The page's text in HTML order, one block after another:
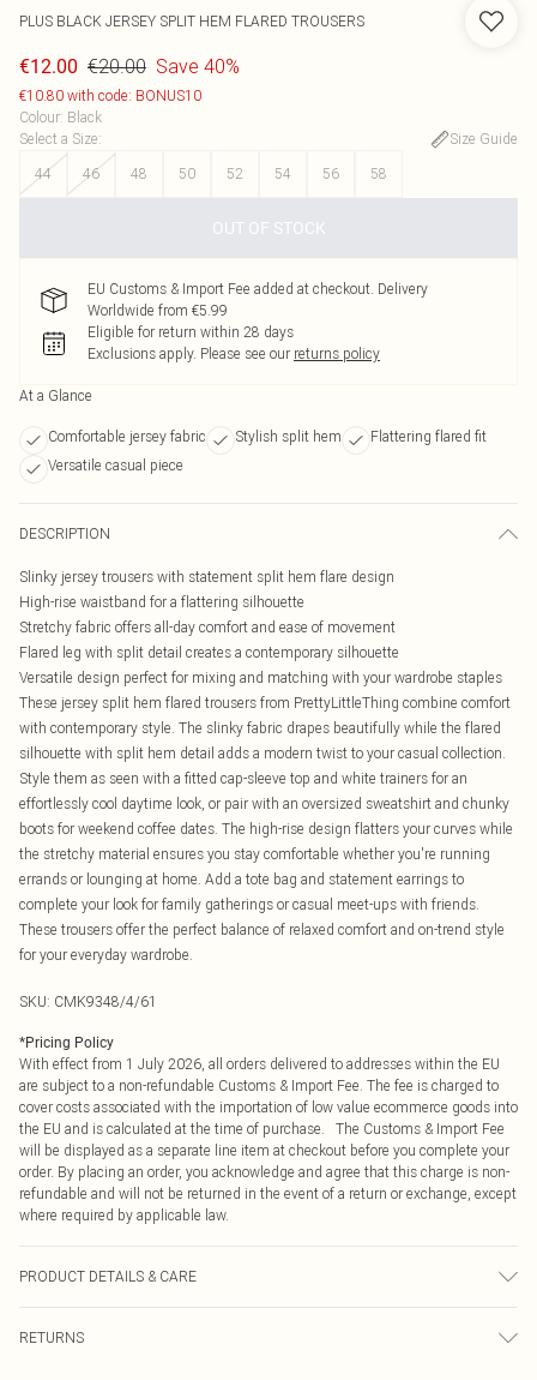
PLUS BLACK JERSEY SPLIT HEM FLARED TROUSERS
€12.00 €20.00 Save 40%
€10.80 with code: BONUS10
Colour: Black
Select a Size:
Size Guide
44
46 48 50 52 54 56 58
OUT OF STOCK
EU Customs & Import Fee added at checkout. Delivery
Worldwide from €5.99
Eligible for return within 28 days
Exclusions apply. Please see our returns policy
At a Glance
Comfortable jersey fabric Stylish split hem
Flattering flared fit
Versatile casual piece
DESCRIPTION
Slinky jersey trousers with statement split hem flare design
High-rise waistband for a flattering silhouette
Stretchy fabric offers all-day comfort and ease of movement
Flared leg with split detail creates a contemporary silhouette
Versatile design perfect for mixing and matching with your wardrobe staples
These jersey split hem flared trousers from PrettyLittleThing combine comfort
with contemporary style. The slinky fabric drapes beautifully while the flared
silhouette with split hem detail adds a modern twist to your casual collection.
Style them as seen with a fitted cap-sleeve top and white trainers for an
effortlessly cool daytime look, or pair with an oversized sweatshirt and chunky
boots for weekend coffee dates. The high-rise design flatters your curves while
the stretchy material ensures you stay comfortable whether you're running
errands or lounging at home. Add a tote bag and statement earrings to
complete your look for family gatherings or casual meet-ups with friends.
These trousers offer the perfect balance of relaxed comfort and on-trend style
for your everyday wardrobe.
SKU: CMK9348/4/61
*Pricing Policy
With effect from 1 July 2026, all orders delivered to addresses within the EU
are subject to a non-refundable Customs & Import Fee. The fee is charged to
cover costs associated with the importation of low value ecommerce goods into
the EU and is calculated at the time of purchase. The Customs & Import Fee
will be displayed as a separate line item at checkout before you complete your
order. By placing an order, you acknowledge and agree that this charge is non-
refundable and will not be returned in the event of a return or exchange, except
where required by applicable law.
PRODUCT DETAILS & CARE
transfer.
RETURNS